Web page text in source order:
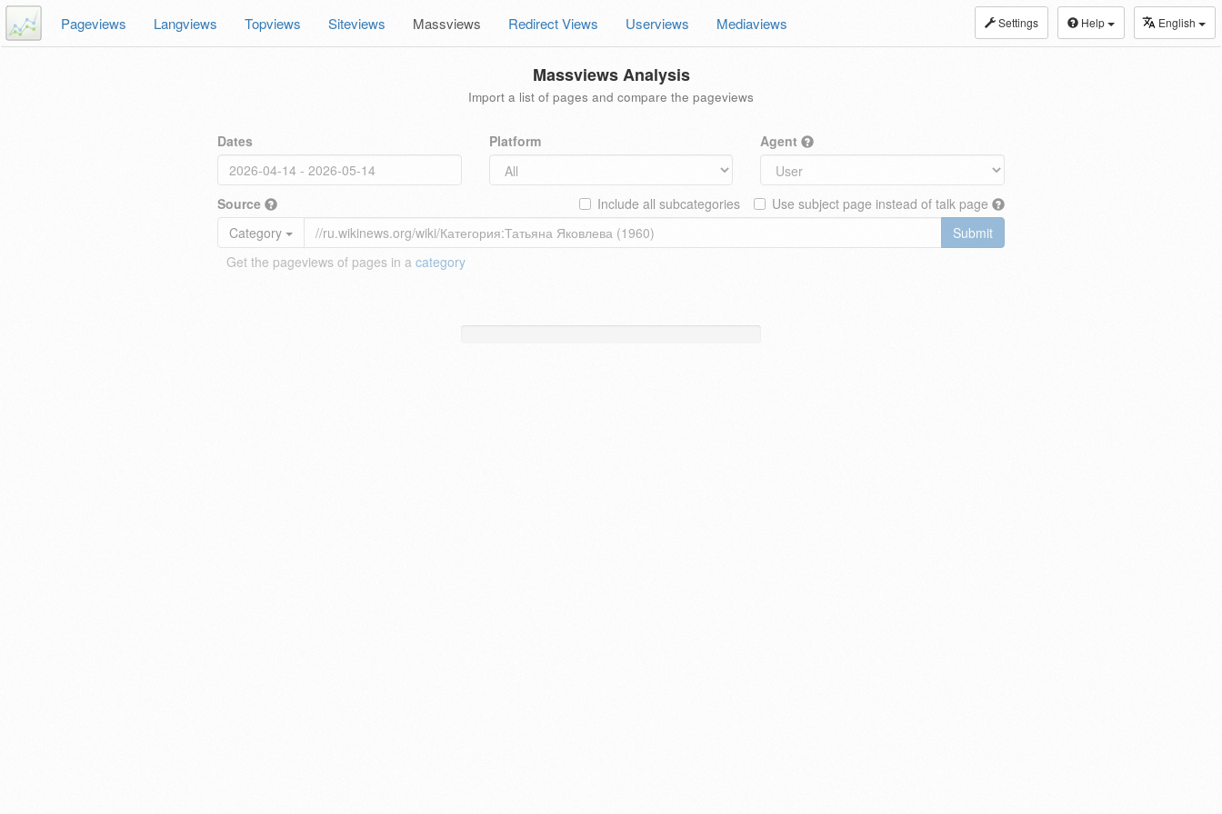
Settings Help English
Pageviews Langviews Topviews Siteviews Massviews Redirect Views Userviews Mediaviews
Massviews Analysis
Import a list of pages and compare the pageviews
Dates Platform Agent
Source Use subject page instead of talk page
Include all subcategories
Category
Submit
Get the pageviews of pages in a category